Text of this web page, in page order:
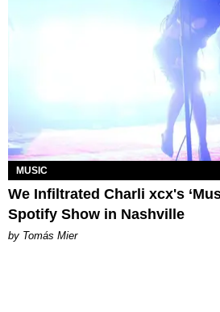
MUSIC
We Infiltrated Charli xcx's
Spotify Show in Nashville
by Tomás Mier